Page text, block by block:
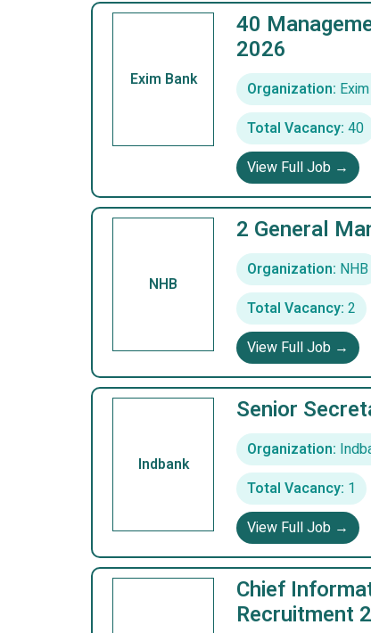
Exim Bank
40
2026
Organization:
Total Vacancy: 40
View Full Job →
NHB
2 General
Organization: NHB
Total Vacancy: 2
View Full Job →
Indbank
Senior
Organization:
Total Vacancy: 1
View Full Job →
Chief
Recruitment